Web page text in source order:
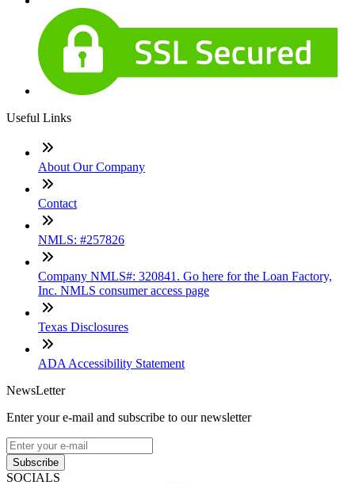
Useful Links
About Our Company
Contact
NMLS: #257826
Company NMLS#: 320841. Go here for the Loan Factory,
Inc. NMLS consumer access page
Texas Disclosures
ADA Accessibility Statement
NewsLetter
Enter your e-mail and subscribe to our newsletter
Subscribe
SOCIALS